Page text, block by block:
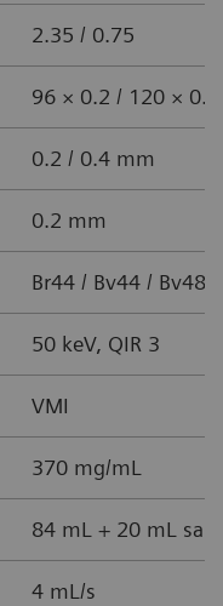
2.35 / 0.75
96 × 0.2 / 120 ×
0.2 / 0.4 mm
0.2 mm
Br44 / Bv44 / Bv48
50 keV, QIR 3
VMI
370 mg/mL
84 mL + 20 mL
4 mL/s